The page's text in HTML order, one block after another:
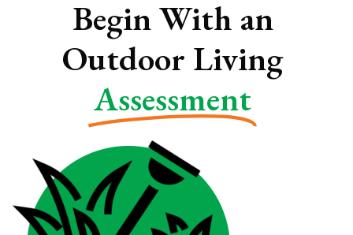
Begin With an
Outdoor Living
Assessment